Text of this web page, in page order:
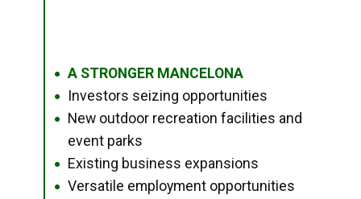
● A STRONGER MANCELONA
● Investors seizing opportunities
●
New outdoor recreation facilities and
event parks
● Existing business expansions
● Versatile employment opportunities